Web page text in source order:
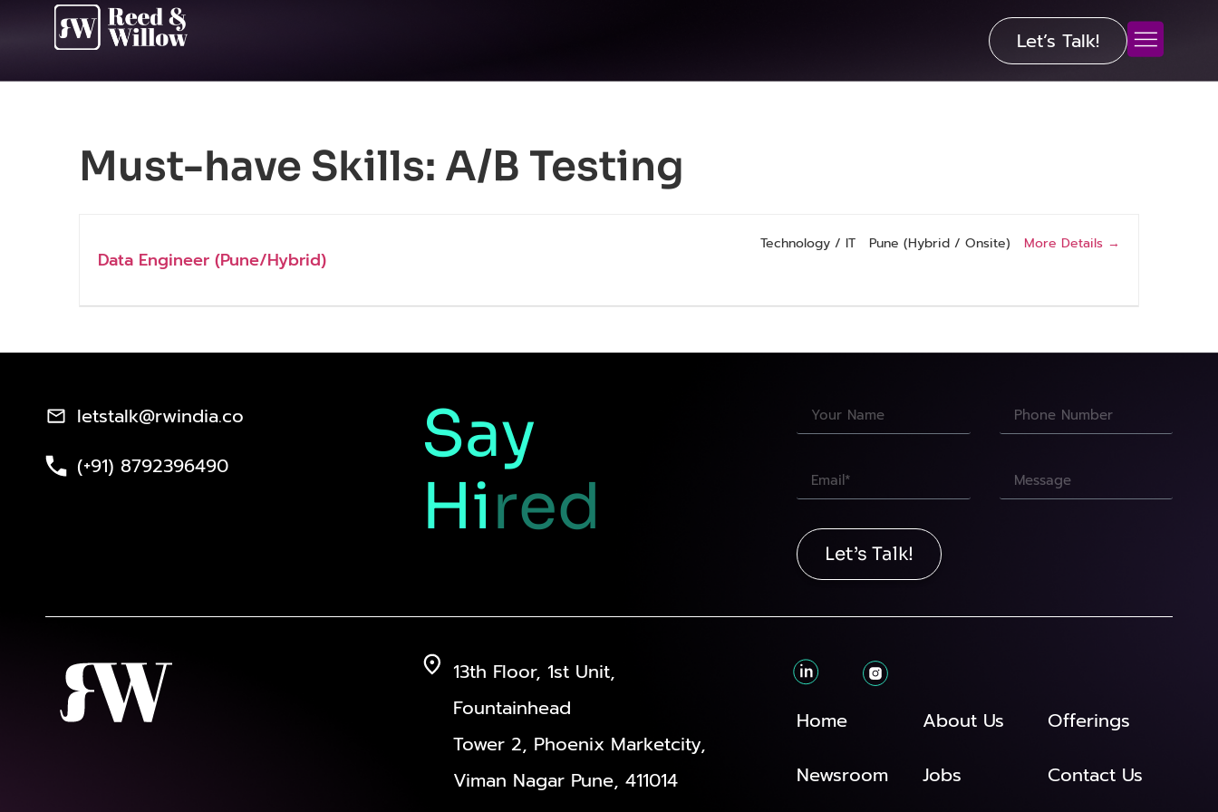
Let’s Talk!
Must-have Skills: A/B Testing
Data Engineer (Pune/Hybrid)
Technology / IT Pune (Hybrid / Onsite) More Details
letstalk@rwindia.co
(+91) 8792396490
Say
Hired
Let’s Talk!
13th Floor, 1st Unit,
Fountainhead
Tower 2, Phoenix Marketcity,
Viman Nagar Pune, 411014
Home
Newsroom
About Us
Jobs
Offerings
Contact Us